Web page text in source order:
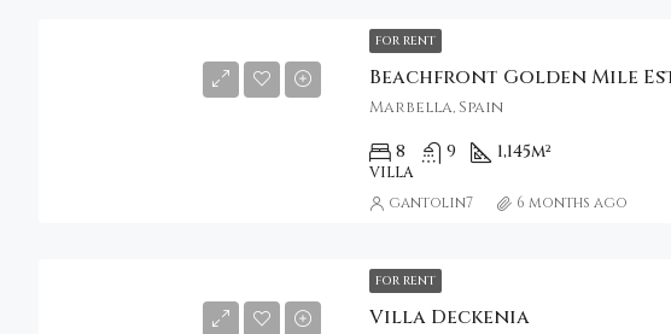
FOR RENT
Marbella, Spain
8 9 1,145m²
VILLA
gantolin7 6 months ago
FOR RENT
Villa Deckenia